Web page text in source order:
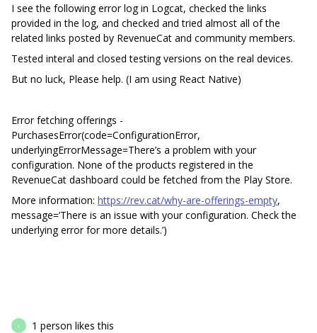
I see the following error log in Logcat, checked the links
provided in the log, and checked and tried almost all of the
related links posted by RevenueCat and community members.
Tested interal and closed testing versions on the real devices.
But no luck, Please help. (I am using React Native)
Error fetching offerings -
PurchasesError(code=ConfigurationError,
underlyingErrorMessage=There’s a problem with your
configuration. None of the products registered in the
RevenueCat dashboard could be fetched from the Play Store.
More information: https://rev.cat/why-are-offerings-empty,
message=’There is an issue with your configuration. Check the
underlying error for more details.’)
I 1 person likes this